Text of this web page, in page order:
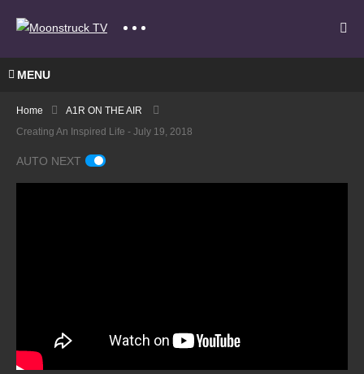
MENU
Home
A1R ON THE AIR
Creating An Inspired Life - July 19, 2018
AUTO NEXT